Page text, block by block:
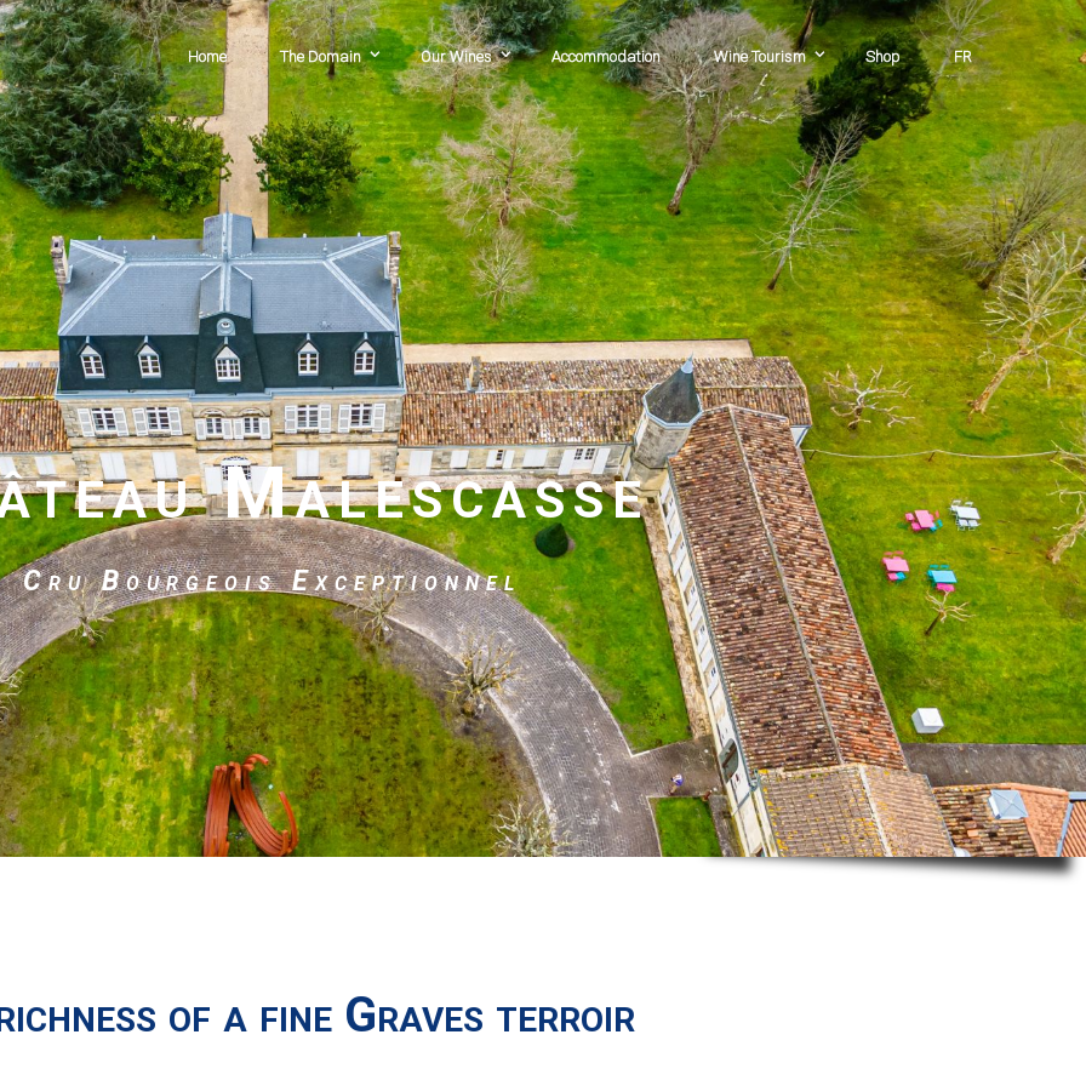
Home The Domain Our Wines Accommodation Wine Tourism Shop FR
Malescasse
Cru Bourgeois Exceptionnel
of a fine Graves terroir